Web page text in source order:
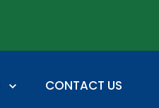
CONTACT US